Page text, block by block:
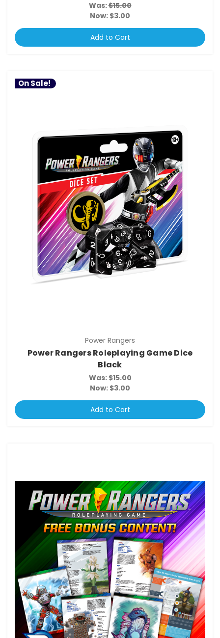
Was:$15.00
Now: $3.00
Add to Cart
On Sale!
Power Rangers
Power Rangers Roleplaying Game Dice
Black
Was:$15.00
Now: $3.00
Add to Cart